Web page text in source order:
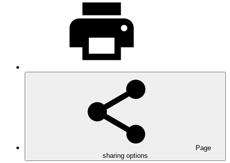
Page
sharing options